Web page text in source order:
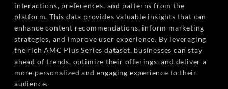
interactions, preferences, and patterns from the
platform. This data provides valuable insights that can
enhance content recommendations, inform marketing
strategies, and improve user experience. By leveraging
the rich AMC Plus Series dataset, businesses can stay
ahead of trends, optimize their offerings, and deliver a
more personalized and engaging experience to their
audience.